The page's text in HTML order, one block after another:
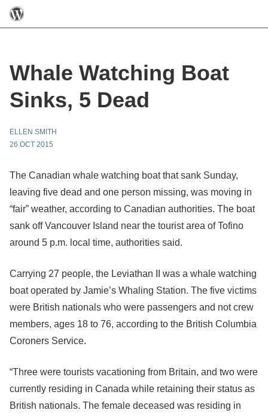
Whale Watching Boat
Sinks, 5 Dead
ELLEN SMITH
26 OCT 2015
The Canadian whale watching boat that sank Sunday,
leaving five dead and one person missing, was moving in
“fair” weather, according to Canadian authorities. The boat
sank off Vancouver Island near the tourist area of Tofino
around 5 p.m. local time, authorities said.
Carrying 27 people, the Leviathan II was a whale watching
boat operated by Jamie’s Whaling Station. The five victims
were British nationals who were passengers and not crew
members, ages 18 to 76, according to the British Columbia
Coroners Service.
“Three were tourists vacationing from Britain, and two were
currently residing in Canada while retaining their status as
British nationals. The female deceased was residing in